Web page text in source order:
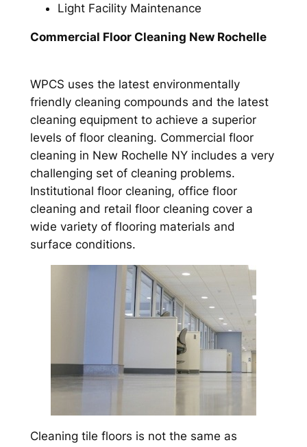
Light Facility Maintenance
Commercial Floor Cleaning New Rochelle
WPCS uses the latest environmentally
friendly cleaning compounds and the latest
cleaning equipment to achieve a superior
levels of floor cleaning. Commercial floor
cleaning in New Rochelle NY includes a very
challenging set of cleaning problems.
Institutional floor cleaning, office floor
cleaning and retail floor cleaning cover a
wide variety of flooring materials and
surface conditions.
Cleaning tile floors is not the same as